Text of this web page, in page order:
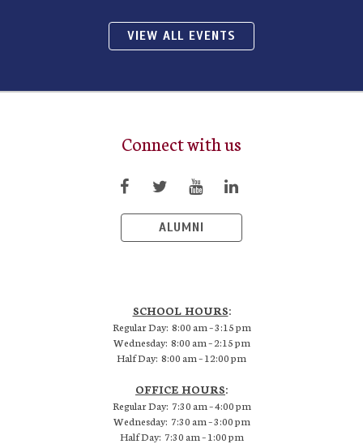
VIEW ALL EVENTS
Connect with us
ALUMNI
SCHOOL HOURS:
Regular Day: 8:00 am – 3:15 pm
Wednesday: 8:00 am – 2:15 pm
Half Day: 8:00 am – 12:00 pm
OFFICE HOURS:
Regular Day: 7:30 am – 4:00 pm
Wednesday: 7:30 am – 3:00 pm
Half Day: 7:30 am – 1:00 pm